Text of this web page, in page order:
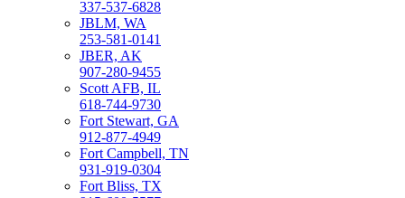
337-537-6828
JBLM, WA
253-581-0141
JBER, AK
907-280-9455
Scott AFB, IL
618-744-9730
Fort Stewart, GA
912-877-4949
Fort Campbell, TN
931-919-0304
Fort Bliss, TX